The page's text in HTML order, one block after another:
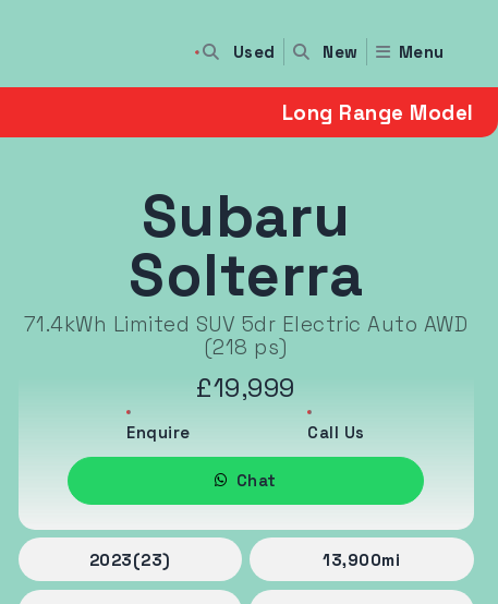
Used New Menu
Long Range Model
Subaru
Solterra
71.4kWh Limited SUV 5dr Electric Auto AWD
(218 ps)
£19,999
Enquire Call Us
Chat
2023(23) 13,900mi